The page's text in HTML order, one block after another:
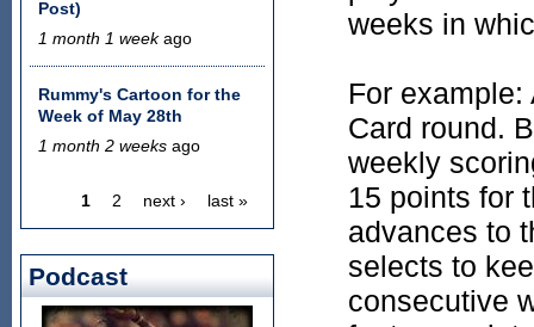
weeks in
For example:
Card round.
weekly
15 points for
advances to
selects to
consecutive
Post)
1 month 1 weekago
Rummy's Cartoon for the
Week of May 28th
1 month 2 weeks ago
Pages
1 2 next › last »
Podcast